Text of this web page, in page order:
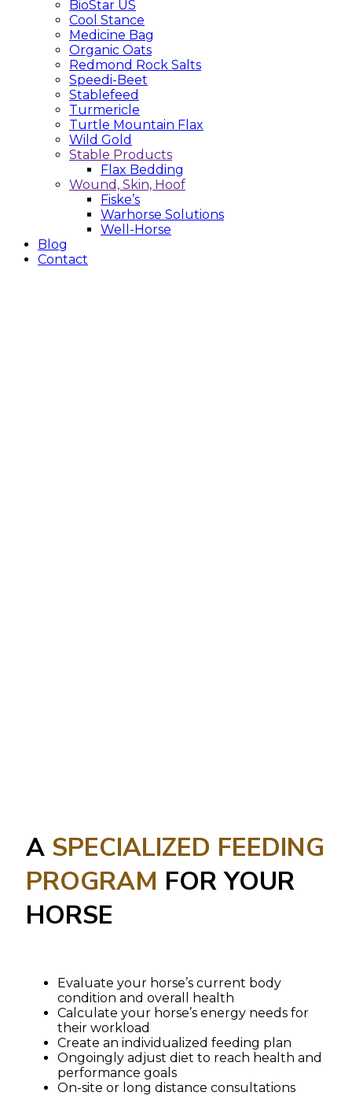
BioStar US
Cool Stance
Medicine Bag
Organic Oats
Redmond Rock Salts
Speedi-Beet
Stablefeed
Turmericle
Turtle Mountain Flax
Wild Gold
Stable Products
Flax Bedding
Wound, Skin, Hoof
Fiske’s
Warhorse Solutions
Well-Horse
Blog
Contact
A SPECIALIZED FEEDING
PROGRAM FOR YOUR
HORSE
Evaluate your horse’s current body
condition and overall health
Calculate your horse’s energy needs for
their workload
Create an individualized feeding plan
Ongoingly adjust diet to reach health and
performance goals
On-site or long distance consultations